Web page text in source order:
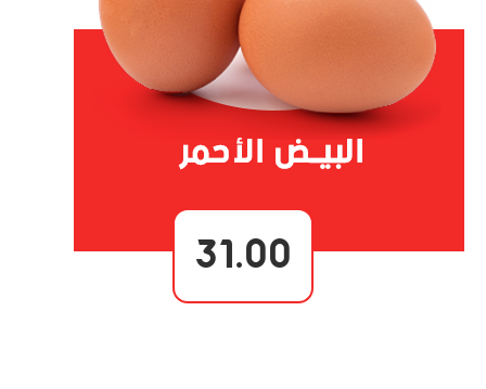
31.00